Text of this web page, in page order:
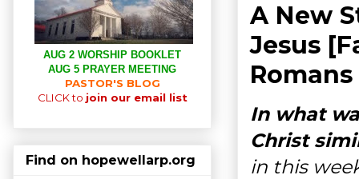
A New
Jesus
Romans
In what
Christ
in this
AUG 2 WORSHIP BOOKLET
AUG 5 PRAYER MEETING
PASTOR'S BLOG
CLICK to join our email list
Find on hopewellarp.org